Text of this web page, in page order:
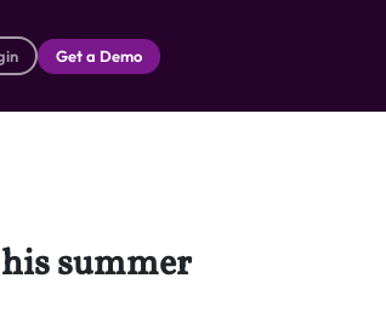
Get a Demo
summer